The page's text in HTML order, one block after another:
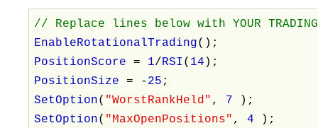
// Replace lines below with YOUR TRADING
EnableRotationalTrading();
PositionScore= 1/RSI ( 14 );
PositionSize= - 25 ;
SetOption( "WorstRankHeld" , 7
);
SetOption( "MaxOpenPositions" ,4 );